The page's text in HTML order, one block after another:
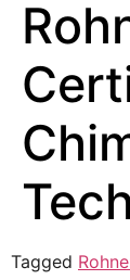
Tagged